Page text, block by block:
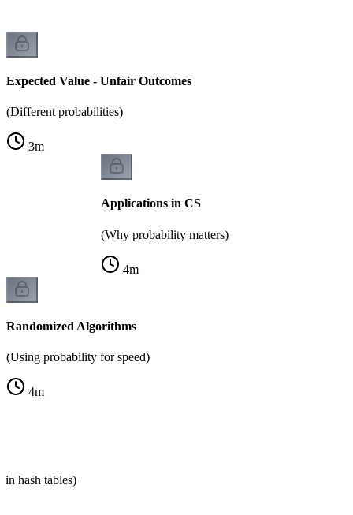
Expected Value - Unfair Outcomes
(Different probabilities)
3m
Applications in CS
(Why probability matters)
4m
Randomized Algorithms
(Using probability for speed)
4m
hash tables)